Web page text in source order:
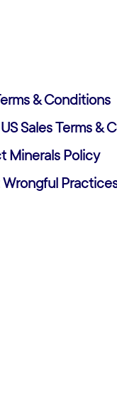
& Conditions
Sales Terms &
Minerals Policy